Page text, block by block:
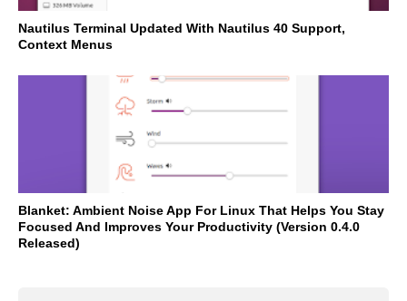
Nautilus Terminal Updated With Nautilus 40 Support,
Context Menus
Blanket: Ambient Noise App For Linux That Helps You Stay
Focused And Improves Your Productivity (Version 0.4.0
Released)